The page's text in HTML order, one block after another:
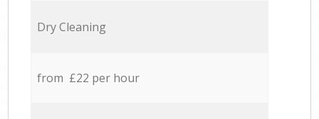
Dry Cleaning
from £22 per hour